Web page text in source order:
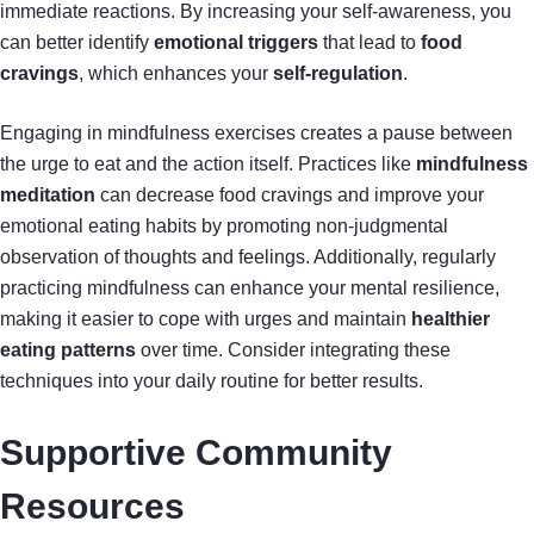
immediate reactions. By increasing your self-awareness, you
can better identify emotional triggers that lead to food
cravings, which enhances your self-regulation.
Engaging in mindfulness exercises creates a pause between
the urge to eat and the action itself. Practices like mindfulness
meditation can decrease food cravings and improve your
emotional eating habits by promoting non-judgmental
observation of thoughts and feelings. Additionally, regularly
practicing mindfulness can enhance your mental resilience,
making it easier to cope with urges and maintain healthier
eating patterns over time. Consider integrating these
techniques into your daily routine for better results.
Supportive Community
Resources